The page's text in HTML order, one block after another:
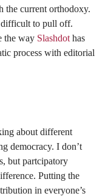
the current orthodoxy.
difficult to pull off.
the way Slashdot has
process with editorial
about different
democracy. I don’t
but partcipatory
Putting the
in everyone’s